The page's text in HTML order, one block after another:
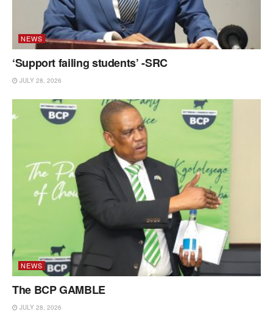
NEWS
‘Support failing students’ -SRC
JULY 28, 2026
NEWS
The BCP GAMBLE
JULY 28, 2026